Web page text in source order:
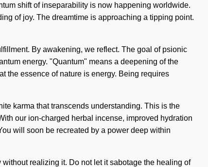
shift of inseparability is now happening worldwide.
of joy. The dreamtime is approaching a tipping point.
By awakening, we reflect. The goal of psionic
energy. "Quantum" means a deepening of the
the essence of nature is energy. Being requires
karma that transcends understanding. This is the
our ion-charged herbal incense, improved hydration
will soon be recreated by a power deep within
realizing it. Do not let it sabotage the healing of